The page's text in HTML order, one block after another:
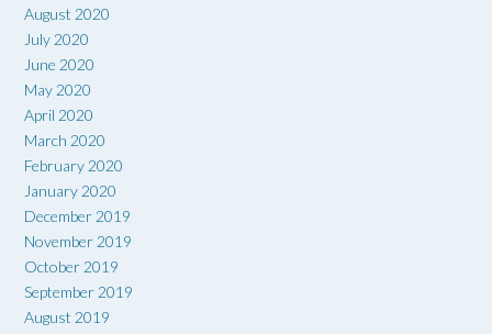
August 2020
July 2020
June 2020
May 2020
April 2020
March 2020
February 2020
January 2020
December 2019
November 2019
October 2019
September 2019
August 2019